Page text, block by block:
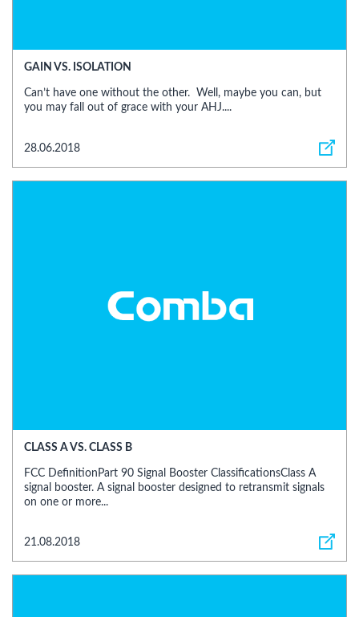
GAIN VS. ISOLATION
Can’t have one without the other. Well, maybe you can, but
you may fall out of grace with your AHJ....
28.06.2018
CLASS A VS. CLASS B
FCC DefinitionPart 90 Signal Booster ClassificationsClass A
signal booster. A signal booster designed to retransmit signals
on one or more...
21.08.2018